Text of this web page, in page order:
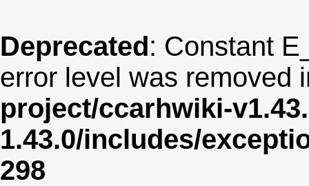
Deprecated: Constant
error level was removed
project/ccarhwiki-
1.43.0/includes/
298